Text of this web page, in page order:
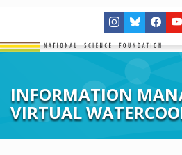
INFORMATION
VIRTUAL